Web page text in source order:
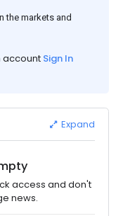
the markets and
account Sign In
Expand
access and don't
news.